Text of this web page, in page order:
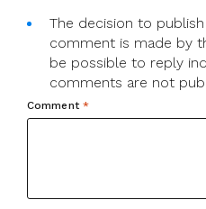
The decision to
comment is made by
be possible to reply
comments are not
Comment *